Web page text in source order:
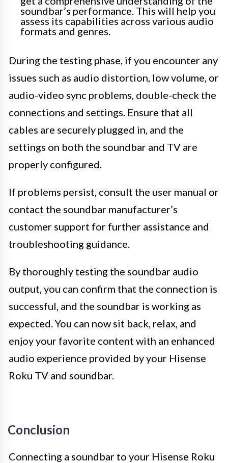
soundbar’s performance. This will help you
assess its capabilities across various audio
formats and genres.
During the testing phase, if you encounter any
issues such as audio distortion, low volume, or
audio-video sync problems, double-check the
connections and settings. Ensure that all
cables are securely plugged in, and the
settings on both the soundbar and TV are
properly configured.
If problems persist, consult the user manual or
contact the soundbar manufacturer’s
customer support for further assistance and
troubleshooting guidance.
By thoroughly testing the soundbar audio
output, you can confirm that the connection is
successful, and the soundbar is working as
expected. You can now sit back, relax, and
enjoy your favorite content with an enhanced
audio experience provided by your Hisense
Roku TV and soundbar.
Conclusion
Connecting a soundbar to your Hisense Roku